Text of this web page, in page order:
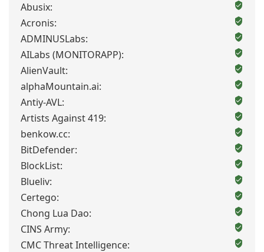
Abusix:
Acronis:
ADMINUSLabs:
AILabs (MONITORAPP):
AlienVault:
alphaMountain.ai:
Antiy-AVL:
Artists Against 419:
benkow.cc:
BitDefender:
BlockList:
Blueliv:
Certego:
Chong Lua Dao:
CINS Army:
CMC Threat Intelligence: